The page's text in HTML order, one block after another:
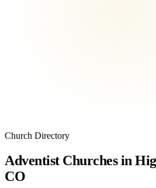
Church Directory
Adventist Churches in
CO